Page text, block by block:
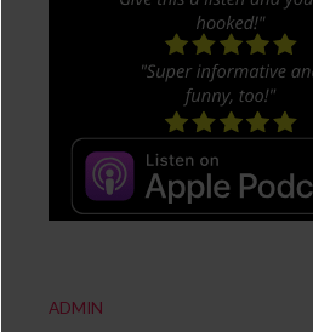
ADMIN